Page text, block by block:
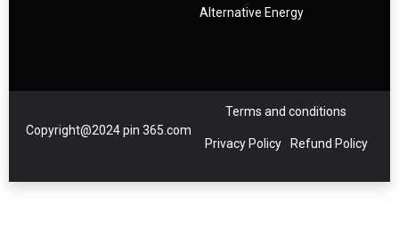
Alternative Energy
Copyright@2024 pin 365.com
Terms and conditions
Privacy Policy Refund Policy